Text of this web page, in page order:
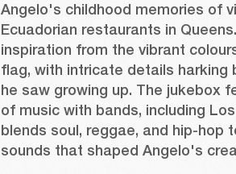
Angelo's childhood memories of
Ecuadorian restaurants in
inspiration from the vibrant
flag, with intricate details harking
he saw growing up. The jukebox
of music with bands, including
blends soul, reggae, and hip-hop
sounds that shaped Angelo's